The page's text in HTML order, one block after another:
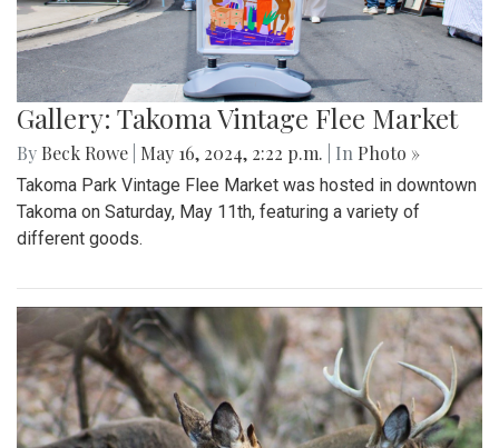
Gallery: Takoma Vintage Flee Market
By Beck Rowe May 16, 2024, 2:22 p.m. | In Photo »
Takoma Park Vintage Flee Market was hosted in downtown
Takoma on Saturday, May 11th, featuring a variety of
different goods.